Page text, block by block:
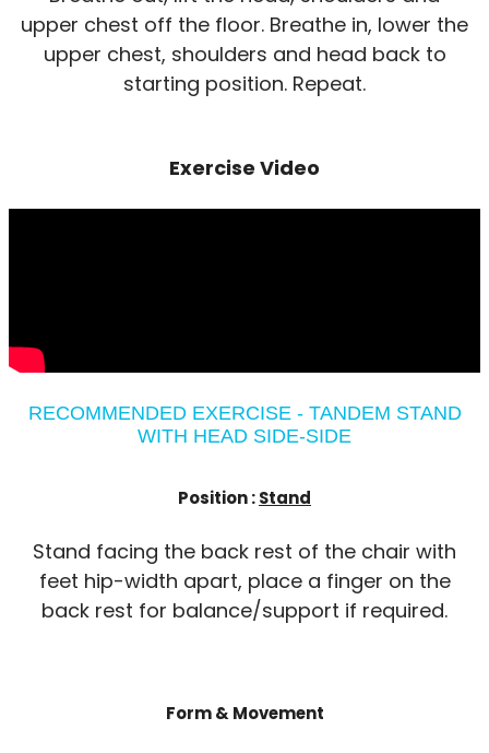
upper chest off the floor. Breathe in, lower the
upper chest, shoulders and head back to
starting position. Repeat.
Exercise Video
RECOMMENDED EXERCISE - TANDEM STAND
WITH HEAD SIDE-SIDE
Position :Stand
Stand facing the back rest of the chair with
feet hip-width apart, place a finger on the
back rest for balance/support if required.
Form & Movement